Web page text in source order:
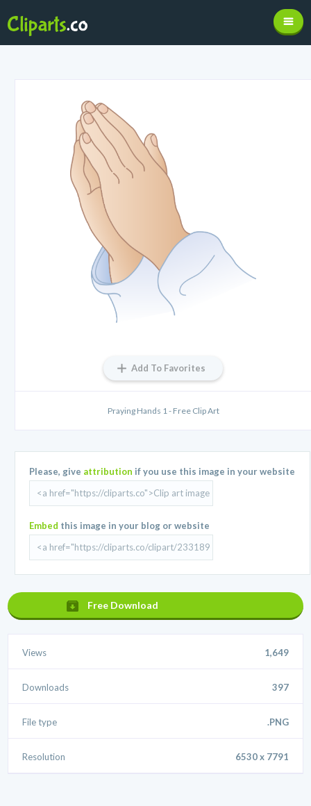
Add To Favorites
Praying Hands 1 - Free Clip Art
Please, give attribution if you use this image in your website
Embed this image in your blog or website
Free Download
Views 1,649
Downloads 397
File type .PNG
Resolution 6530 x 7791